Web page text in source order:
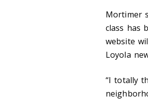
Mortimer
class has
website
Loyola
“I totally